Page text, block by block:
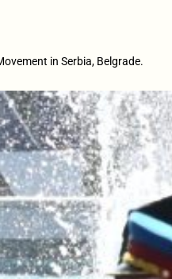
in Serbia, Belgrade.